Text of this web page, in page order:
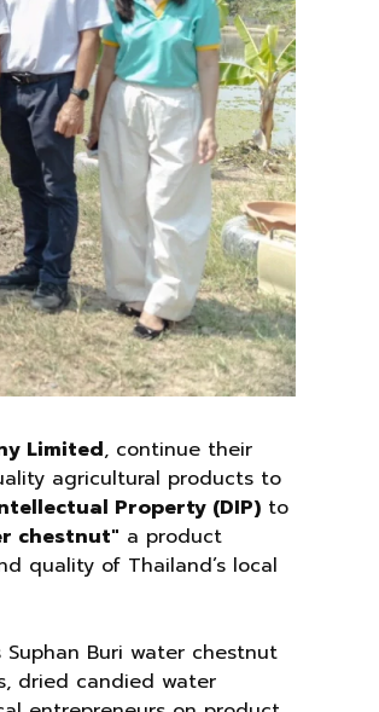
Limited, continue their
agricultural products to
Property (DIP) to
chestnut" a product
quality of Thailand’s local
Buri water chestnut
dried candied water